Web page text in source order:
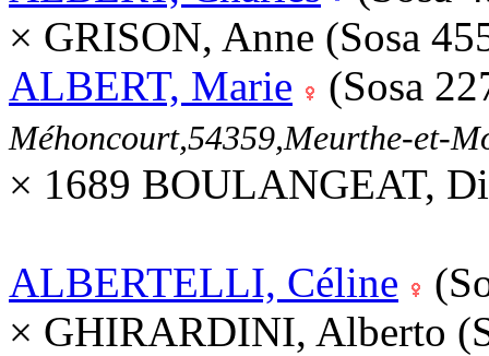
× GRISON, Anne (Sosa
ALBERT, Marie
(Sosa
Méhoncourt,54359,Meurthe-et-
× 1689 BOULANGEAT,
ALBERTELLI, Céline
× GHIRARDINI, Alberto